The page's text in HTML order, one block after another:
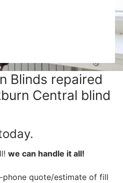
Blinds repaired
Central blind
we can handle it all!
quote/estimate of fill